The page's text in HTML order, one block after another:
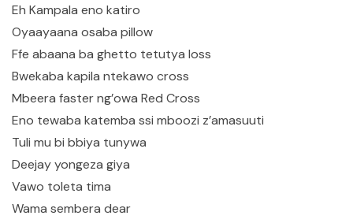
Eh Kampala eno katiro
Oyaayaana osaba pillow
Ffe abaana ba ghetto tetutya loss
Bwekaba kapila ntekawo cross
Mbeera faster ng’owa Red Cross
Eno tewaba katemba ssi mboozi z’amasuuti
Tuli mu bi bbiya tunywa
Deejay yongeza giya
Vawo toleta tima
Wama sembera dear